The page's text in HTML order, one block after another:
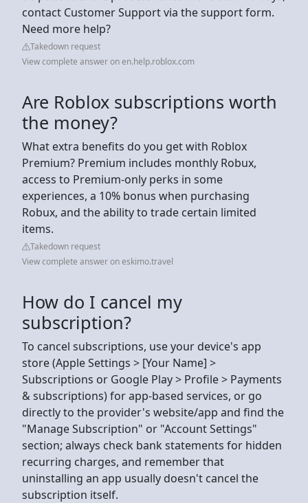
contact Customer Support via the support form.
Need more help?
Takedown request
View complete answer on en.help.roblox.com
Are Roblox subscriptions worth
the money?
What extra benefits do you get with Roblox
Premium? Premium includes monthly Robux,
access to Premium-only perks in some
experiences, a 10% bonus when purchasing
Robux, and the ability to trade certain limited
items.
Takedown request
View complete answer on eskimo.travel
How do I cancel my
subscription?
To cancel subscriptions, use your device's app
store (Apple Settings > [Your Name] >
Subscriptions or Google Play > Profile > Payments
& subscriptions) for app-based services, or go
directly to the provider's website/app and find the
"Manage Subscription" or "Account Settings"
section; always check bank statements for hidden
recurring charges, and remember that
uninstalling an app usually doesn't cancel the
subscription itself.